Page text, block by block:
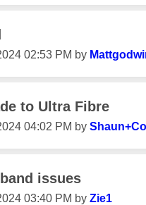
02:53 PM by
to Ultra Fibre
04:02 PM by
issues
03:40 PM by Zie1